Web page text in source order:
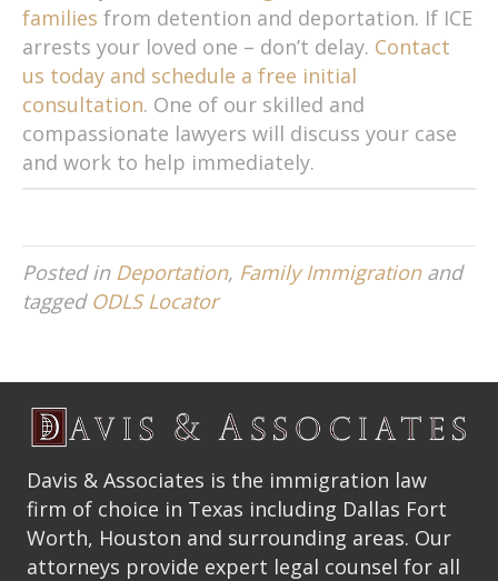
families from detention and deportation. If ICE
arrests your loved one – don’t delay. Contact
us today and schedule a free initial
consultation. One of our skilled and
compassionate lawyers will discuss your case
and work to help immediately.
Posted in Deportation, Family Immigrationand
tagged ODLS Locator
Davis & Associates is the immigration law
firm of choice in Texas including Dallas Fort
Worth, Houston and surrounding areas. Our
attorneys provide expert legal counsel for all